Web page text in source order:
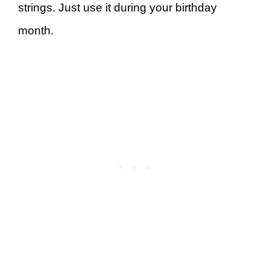
strings. Just use it during your birthday
month.